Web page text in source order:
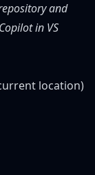
and
in VS
location)